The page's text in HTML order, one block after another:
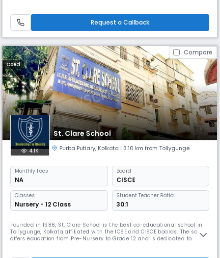
value-based education to students in Behala, Kolkata. The school
Request a Callback
Compare
Coed
St. Clare School
4.1K Purba Putiary, Kolkata | 3.10 km from Tollygunge
Monthly Fees
NA
Board
CISCE
Classes
Nursery - 12 Class
Student Teacher Ratio:
30:1
Founded in 1986, St. Clare School is the best co-educational school in
Tollygunge, Kolkata affiliated with the ICSE and CISCE boards. The school
offers education from Pre-Nursery to Grade 12 and is dedicated to